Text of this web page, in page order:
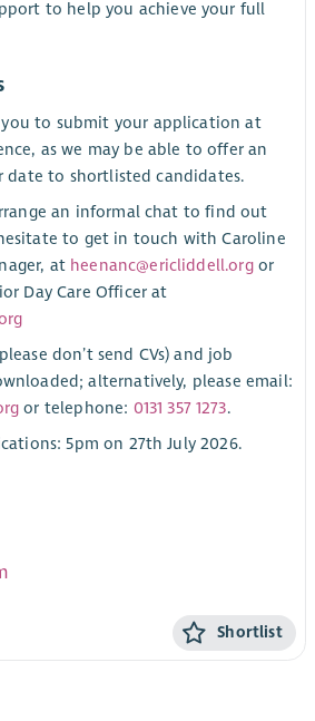
to help you achieve your full
to submit your application at
as we may be able to offer an
date to shortlisted candidates.
an informal chat to find out
to get in touch with Caroline
at heenanc@ericliddell.orgor
Day Care Officer at
don’t send CVs) and job
alternatively, please email:
or telephone: 0131 357 1273.
5pm on 27th July 2026.
Shortlist